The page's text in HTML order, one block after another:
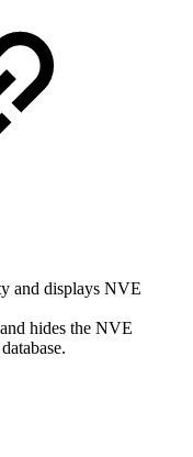
and displays NVE
hides the NVE